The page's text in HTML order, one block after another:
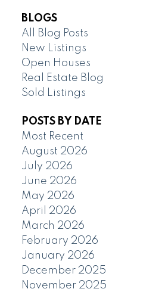
BLOGS
All Blog Posts
New Listings
Open Houses
Real Estate Blog
Sold Listings
POSTS BY DATE
Most Recent
August 2026
July 2026
June 2026
May 2026
April 2026
March 2026
February 2026
January 2026
December 2025
November 2025